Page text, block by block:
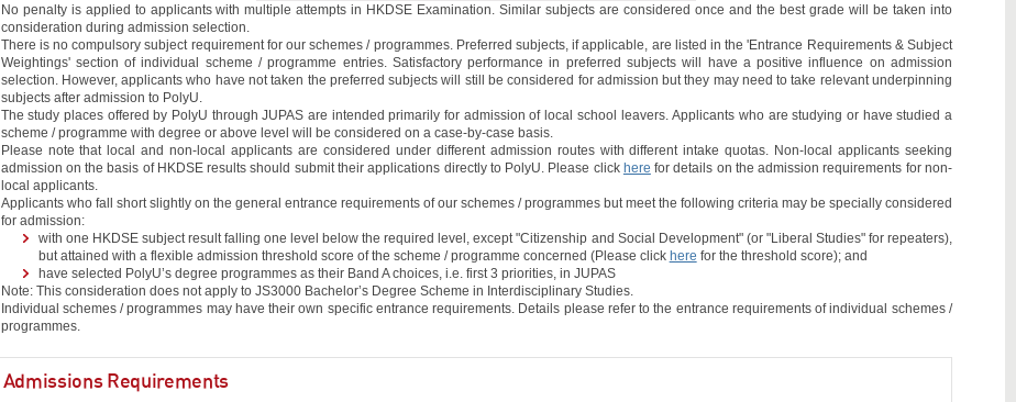
No penalty is applied to applicants with multiple attempts in HKDSE Examination. Similar subjects are considered once and the best grade will be taken into
consideration during admission selection.
There is no compulsory subject requirement for our schemes / programmes. Preferred subjects, if applicable, are listed in the 'Entrance Requirements & Subject
Weightings' section of individual scheme / programme entries. Satisfactory performance in preferred subjects will have a positive influence on admission
selection. However, applicants who have not taken the preferred subjects will still be considered for admission but they may need to take relevant underpinning
subjects after admission to PolyU.
The study places offered by PolyU through JUPAS are intended primarily for admission of local school leavers. Applicants who are studying or have studied a
scheme / programme with degree or above level will be considered on a case-by-case basis.
Please note that local and non-local applicants are considered under different admission routes with different intake quotas. Non-local applicants seeking
admission on the basis of HKDSE results should submit their applications directly to PolyU. Please click here for details on the admission requirements for non-
local applicants.
Applicants who fall short slightly on the general entrance requirements of our schemes / programmes but meet the following criteria may be specially considered
for admission:
with one HKDSE subject result falling one level below the required level, except "Citizenship and Social Development" (or "Liberal Studies" for repeaters),
but attained with a flexible admission threshold score of the scheme / programme concerned (Please click here for the threshold score); and
have selected PolyU’s degree programmes as their Band A choices, i.e. first 3 priorities, in JUPAS
Note: This consideration does not apply to JS3000 Bachelor’s Degree Scheme in Interdisciplinary Studies.
Individual schemes / programmes may have their own specific entrance requirements. Details please refer to the entrance requirements of individual schemes /
programmes.
Admissions Requirements